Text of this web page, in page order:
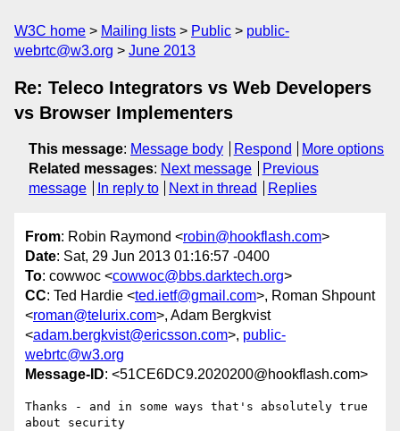
W3C home Mailing lists Public
public-
webrtc@w3.org
June 2013
Re: Teleco Integrators vs Web Developers
vs Browser Implementers
This message: Message body Respond
More options
Related messages: Next message
Previous
message
In reply to Next in thread Replies
From: Robin Raymond <robin@hookflash.com>
Date: Sat, 29 Jun 2013 01:16:57 -0400
To: cowwoc <cowwoc@bbs.darktech.org>
CC: Ted Hardie <ted.ietf@gmail.com>, Roman Shpount
<roman@telurix.com>, Adam Bergkvist
<adam.bergkvist@ericsson.com>, public-
webrtc@w3.org
Message-ID: <51CE6DC9.2020200@hookflash.com>
Thanks - and in some ways that's absolutely true
about security